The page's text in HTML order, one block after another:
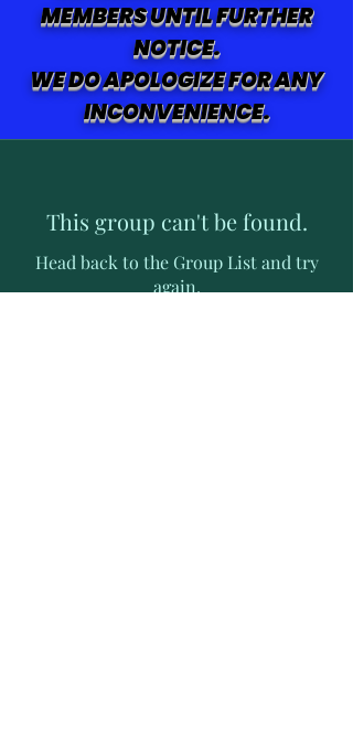
MEMBERS UNTIL FURTHER
NOTICE.
WE DO APOLOGIZE FOR ANY
INCONVENIENCE.
This group can't be found.
Head back to the Group List and try
again.